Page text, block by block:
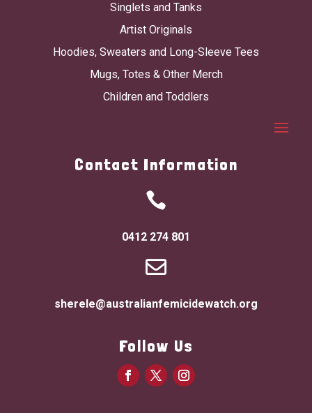
Singlets and Tanks
Artist Originals
Hoodies, Sweaters and Long-Sleeve Tees
Mugs, Totes & Other Merch
Children and Toddlers
Contact Information

0412 274 801

sherele@australianfemicidewatch.org
Follow Us